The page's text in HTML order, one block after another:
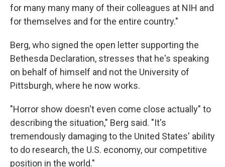
for many many many of their colleagues at NIH and
for themselves and for the entire country."
Berg, who signed the open letter supporting the
Bethesda Declaration, stresses that he's speaking
on behalf of himself and not the University of
Pittsburgh, where he now works.
"Horror show doesn't even come close actually" to
describing the situation," Berg said. "It's
tremendously damaging to the United States' ability
to do research, the U.S. economy, our competitive
position in the world."